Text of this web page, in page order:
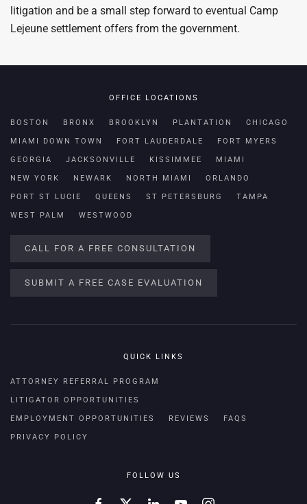
litigation and be a small step forward to eventual Camp
Lejeune settlement offers from the government.
OFFICE LOCATIONS
BOSTON BRONX BROOKLYN PLANTATION CHICAGO
MIAMI DOWN TOWN FORT LAUDERDALE FORT MYERS
GEORGIA JACKSONVILLE KISSIMMEE MIAMI
NEW YORK NEWARK NORTH MIAMI ORLANDO
PORT ST LUCIE QUEENS ST PETERSBURG TAMPA
WEST PALM WESTWOOD
CALL FOR A FREE CONSULTATION
SUBMIT A FREE CASE EVALUATION
QUICK LINKS
ATTORNEY REFERRAL PROGRAM
LITIGATOR OPPORTUNITIES
EMPLOYMENT OPPORTUNITIES REVIEWS FAQS
PRIVACY POLICY
FOLLOW US